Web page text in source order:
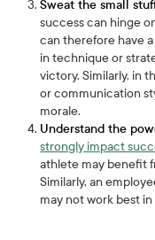
Sweat the small
success can hinge
can therefore have
in technique or
victory. Similarly, in
or communication
morale.
Understand the
strongly impact
athlete may benefit
Similarly, an
may not work best